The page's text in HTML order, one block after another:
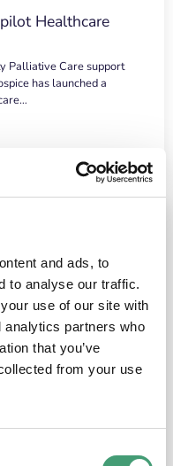
and ads, to
to analyse our traffic.
use of our site with
analytics partners who
that you’ve
from your use
Healthcare
Palliative Care support
has launched a
of laughter”
on and it’s in a good